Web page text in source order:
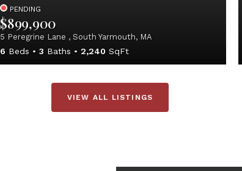
PENDING
$899,900
5 Peregrine Lane , South Yarmouth, MA
6 Beds 3 Baths 2,240 SqFt
VIEW ALL LISTINGS